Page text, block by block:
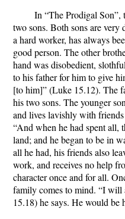
In “The Prodigal Son”,
two sons. Both sons are
a hard worker, has always
good person. The other
hand was disobedient,
to his father for him to give
[to him]” (Luke 15.12). The
his two sons. The younger
and lives lavishly with
“And when he had spent all,
land; and he began to be in
all he had, his friends also
work, and receives no help
character once and for all.
family comes to mind. “I will
15.18) he says. He would be